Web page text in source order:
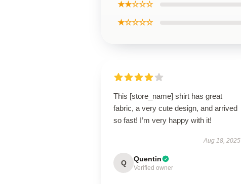
★★☆☆☆
★☆☆☆☆
This [store_name] shirt has great
fabric, a very cute design, and arrived
so fast! I’m very happy with it!
Aug 18, 2025
Q Quentin
Verified owner